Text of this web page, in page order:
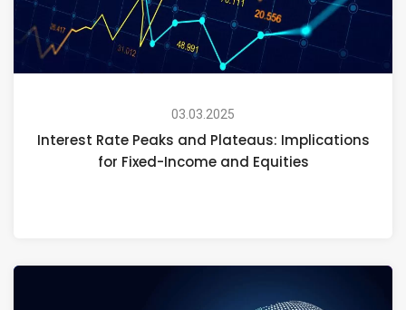
03.03.2025
Interest Rate Peaks and Plateaus: Implications
for Fixed-Income and Equities